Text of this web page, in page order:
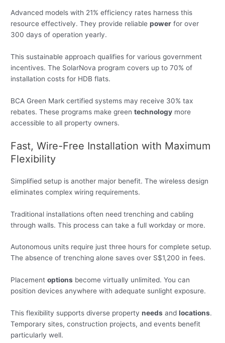
Advanced models with 21% efficiency rates harness this
resource effectively. They provide reliablepower for over
300 days of operation yearly.
This sustainable approach qualifies for various government
incentives. The SolarNova program covers up to 70% of
installation costs for HDB flats.
BCA Green Mark certified systems may receive 30% tax
rebates. These programs make greentechnology more
accessible to all property owners.
Fast, Wire-Free Installation with Maximum
Flexibility
Simplified setup is another major benefit. The wireless design
eliminates complex wiring requirements.
Traditional installations often need trenching and cabling
through walls. This process can take a full workday or more.
Autonomous units require just three hours for complete setup.
The absence of trenching alone saves over S$1,200 in fees.
Placementoptions become virtually unlimited. You can
position devices anywhere with adequate sunlight exposure.
This flexibility supports diverse propertyneeds andlocations.
Temporary sites, construction projects, and events benefit
particularly well.